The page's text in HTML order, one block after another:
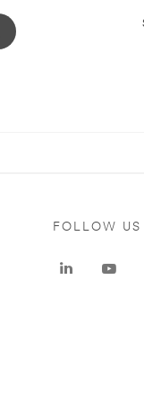
FOLLOW US